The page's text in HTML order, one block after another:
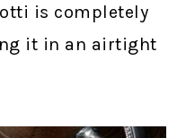
is completely
it in an airtight